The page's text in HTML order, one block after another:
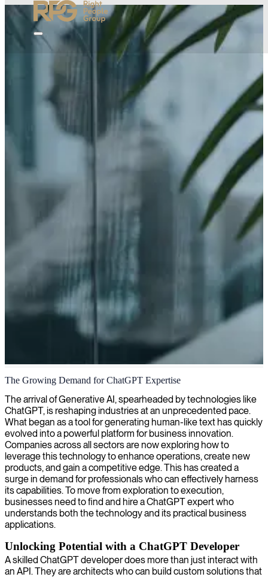
ChatGPT consulting and AI implementation
We provide specialized ChatGPT consulting to help organizations
leverage AI-powered conversational technology for enhanced
customer experiences, workflow automation, and competitive
advantage.
The Growing Demand for ChatGPT Expertise
The arrival of Generative AI, spearheaded by technologies like
ChatGPT, is reshaping industries at an unprecedented pace.
What began as a tool for generating human-like text has quickly
evolved into a powerful platform for business innovation.
Companies across all sectors are now exploring how to
leverage this technology to enhance operations, create new
products, and gain a competitive edge. This has created a
surge in demand for professionals who can effectively harness
its capabilities. To move from exploration to execution,
businesses need to find and hire a ChatGPT expert who
understands both the technology and its practical business
applications.
Unlocking Potential with a ChatGPT Developer
A skilled ChatGPT developer does more than just interact with
an API. They are architects who can build custom solutions that